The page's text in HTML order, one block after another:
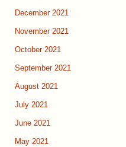
December 2021
November 2021
October 2021
September 2021
August 2021
July 2021
June 2021
May 2021